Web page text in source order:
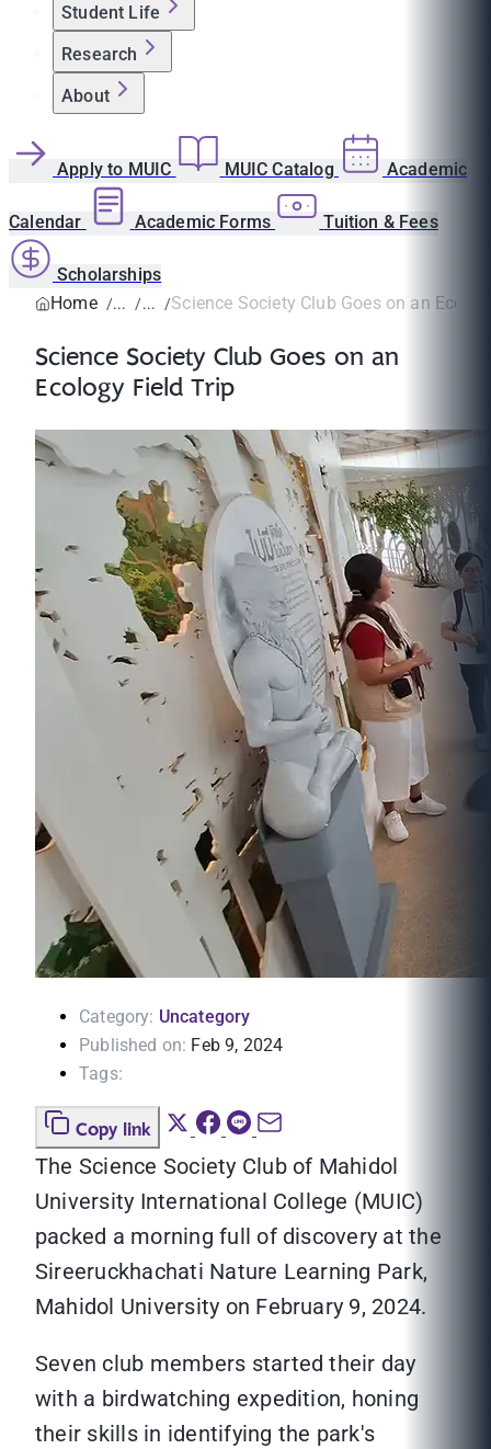
Student Life
Research
About
Apply to MUIC MUIC Catalog Academic
Calendar Academic Forms Tuition & Fees
Scholarships
Home
Science Society Club Goes on an
Science Society Club Goes on an
Ecology Field Trip
Category: Uncategory
Published on: Feb 9, 2024
Tags:
Copy link
The Science Society Club of Mahidol
University International College (MUIC)
packed a morning full of discovery at the
Sireeruckhachati Nature Learning Park,
Mahidol University on February 9, 2024.
Seven club members started their day
with a birdwatching expedition, honing
their skills in identifying the park's